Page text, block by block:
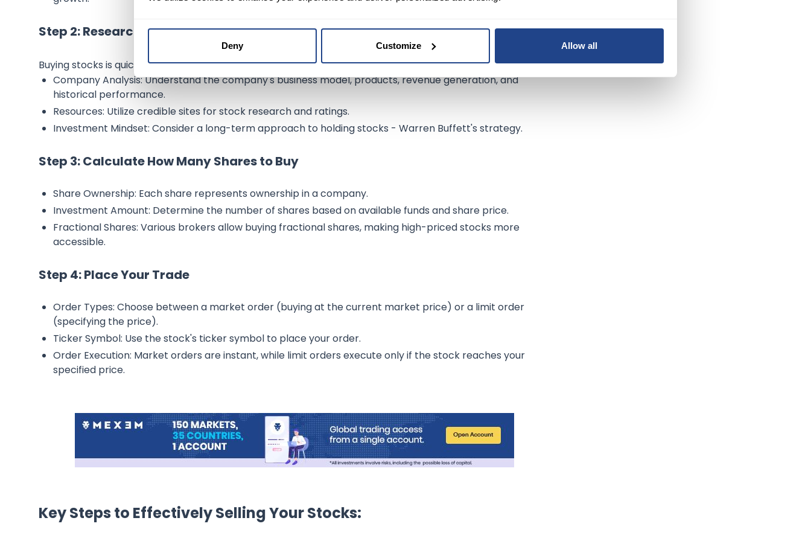
Deny Customize Allow all
Step 2: Research Stocks to Buy
Buying stocks is quick but requires understanding risk tolerance and thorough research.
Company Analysis: Understand the company's business model, products, revenue generation, and
historical performance.
Resources: Utilize credible sites for stock research and ratings.
Investment Mindset: Consider a long-term approach to holding stocks - Warren Buffett's strategy.
Step 3: Calculate How Many Shares to Buy
Share Ownership: Each share represents ownership in a company.
Investment Amount: Determine the number of shares based on available funds and share price.
Fractional Shares: Various brokers allow buying fractional shares, making high-priced stocks more
accessible.
Step 4: Place Your Trade
Order Types: Choose between a market order (buying at the current market price) or a limit order
(specifying the price).
Ticker Symbol: Use the stock's ticker symbol to place your order.
Order Execution: Market orders are instant, while limit orders execute only if the stock reaches your
specified price.
Key Steps to Effectively Selling Your Stocks: